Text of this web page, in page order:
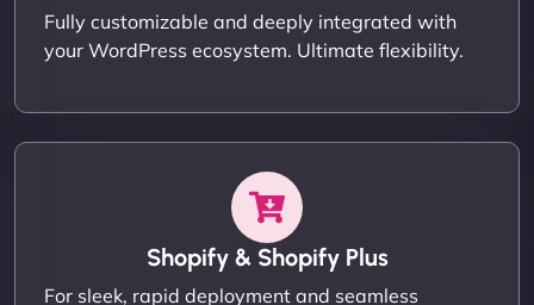
Fully customizable and deeply integrated with
your WordPress ecosystem. Ultimate flexibility.
Shopify & Shopify Plus
For sleek, rapid deployment and seamless